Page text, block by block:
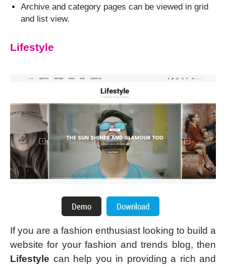
Archive and category pages can be viewed in grid
and list view.
Lifestyle
If you are a fashion enthusiast looking to build a
website for your fashion and trends blog, then
Lifestyle can help you in providing a rich and